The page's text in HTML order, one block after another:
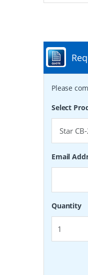
Please
Select
Email
Quantity